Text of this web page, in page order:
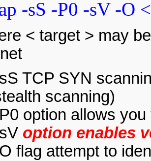
-sS -P0 -sV -O
< target > may
TCP SYN
scanning)
option allows
option enables
flag attempt to